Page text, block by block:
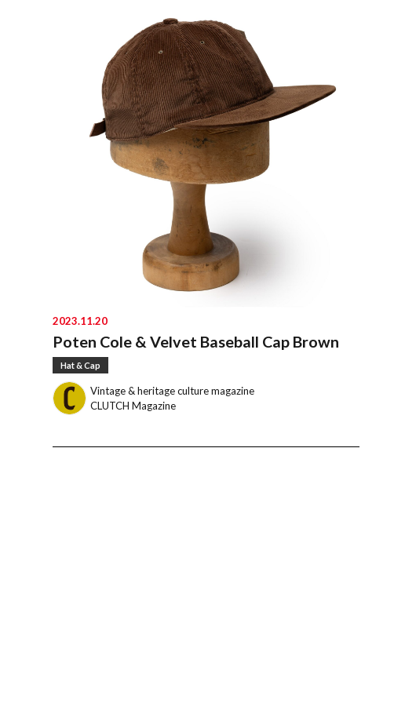
2023.11.20
Poten Cole & Velvet Baseball Cap Brown
Hat & Cap
Vintage & heritage culture magazine
CLUTCH Magazine